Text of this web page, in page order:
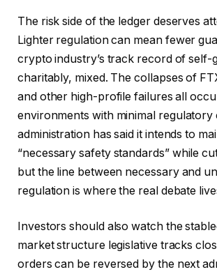
The risk side of the ledger deserves
Lighter regulation can mean fewer
crypto industry’s track record of self-
charitably, mixed. The collapses of
and other high-profile failures all
environments with minimal regulatory
administration has said it intends to
“necessary safety standards” while
but the line between necessary and
regulation is where the real debate
Investors should also watch the
market structure legislative tracks
orders can be reversed by the next